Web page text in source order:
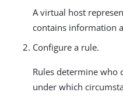
A virtual host
contains information
Configure a rule.
Rules determine who
under which